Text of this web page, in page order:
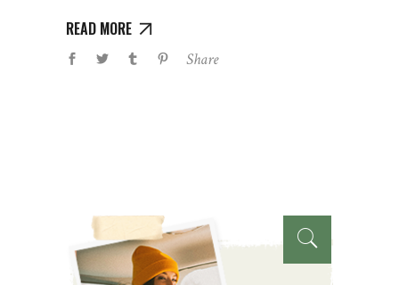
READ MORE
Share